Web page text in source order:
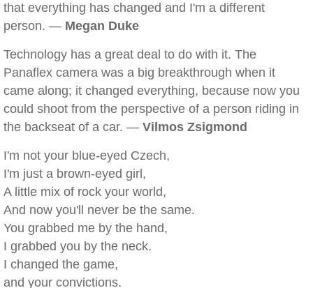
that everything has changed and I'm a different
person. — Megan Duke
Technology has a great deal to do with it. The
Panaflex camera was a big breakthrough when it
came along; it changed everything, because now you
could shoot from the perspective of a person riding in
the backseat of a car. — Vilmos Zsigmond
I'm not your blue-eyed Czech,
I'm just a brown-eyed girl,
A little mix of rock your world,
And now you'll never be the same.
You grabbed me by the hand,
I grabbed you by the neck.
I changed the game,
and your convictions.